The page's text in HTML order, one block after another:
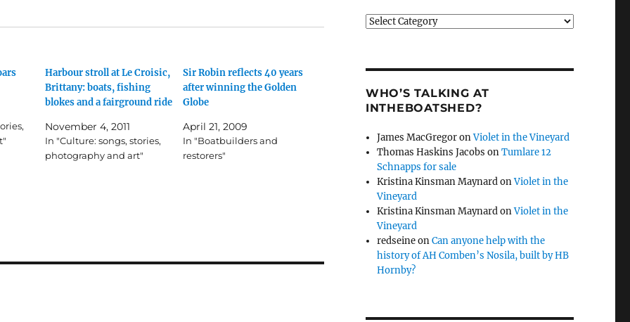
Harbour stroll at Le Croisic,
Brittany: boats, fishing
blokes and a fairground ride
November 4, 2011
In "Culture: songs, stories,
photography and art"
Sir Robin reflects 40 years
after winning the Golden
Globe
April 21, 2009
In "Boatbuilders and
restorers"
Categories
WHO’S TALKING AT
INTHEBOATSHED?
James MacGregoronViolet in the Vineyard
Thomas Haskins Jacobs onTumlare 12
Schnapps for sale
Kristina Kinsman MaynardonViolet in the
Vineyard
Kristina Kinsman MaynardonViolet in the
Vineyard
redseineonCan anyone help with the
history of AH Comben’s Nosila, built by HB
Hornby?